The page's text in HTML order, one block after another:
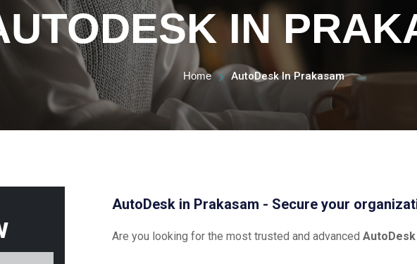
IN
Home AutoDesk In Prakasam
AutoDesk in Prakasam - Secure your
Are you looking for the most trusted and advanced